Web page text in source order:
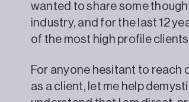
wanted to share some
industry, and for the last 12
of the most high profile
For anyone hesitant to reach
as a client, let me help